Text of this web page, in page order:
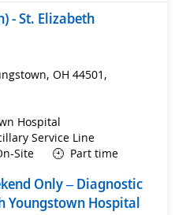
- St. Elizabeth
OH 44501,
Hospital
Service Line
Site Part time
Only – Diagnostic
Youngstown Hospital